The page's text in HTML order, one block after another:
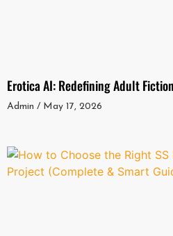
Erotica AI: Redefining Adult
Admin May 17, 2026